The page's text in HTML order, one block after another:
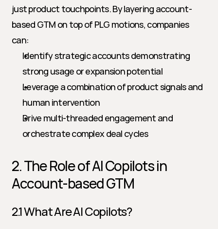
just product touchpoints. By layering account-
based GTM on top of PLG motions, companies
can:
Identify strategic accounts demonstrating
strong usage or expansion potential
Leverage a combination of product signals and
human intervention
Drive multi-threaded engagement and
orchestrate complex deal cycles
2. The Role of AI Copilots in
Account-based GTM
2.1 What Are AI Copilots?